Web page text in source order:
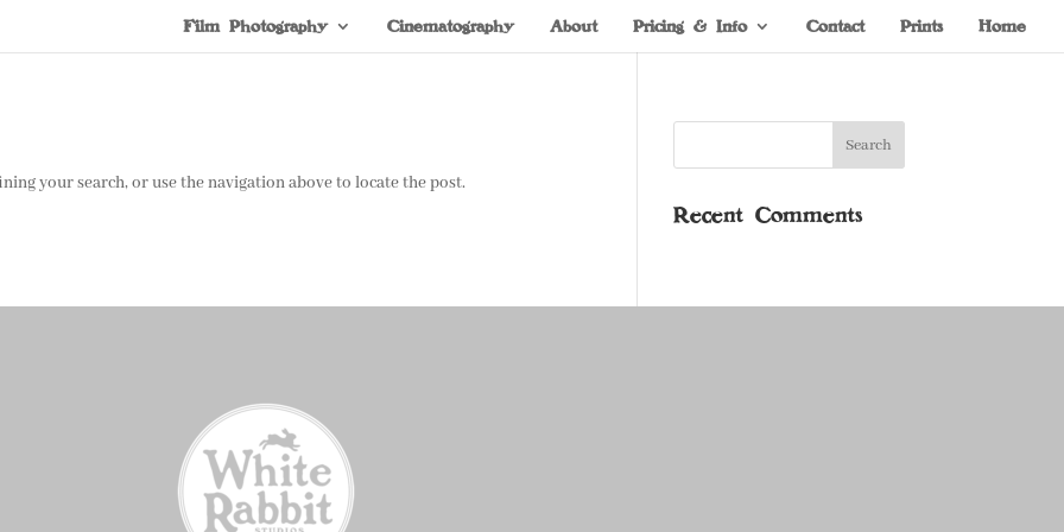
Film Photography Cinematography About Pricing & Info Contact Prints Home
your search, or use the navigation above to locate the post.
Recent Comments